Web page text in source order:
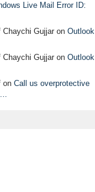
Live Mail Error ID:
Chaychi Gujjar on Outlook
Chaychi Gujjar on Outlook
on Call us overprotective